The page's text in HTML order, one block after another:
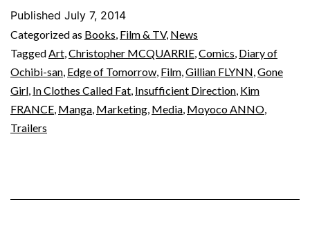
Published July 7, 2014
Categorized as Books, Film & TV, News
TaggedArt,Christopher MCQUARRIE,Comics, Diary of
Ochibi-san, Edge of Tomorrow, Film,Gillian FLYNN,Gone
Girl, In Clothes Called Fat, Insufficient Direction, Kim
FRANCE, Manga, Marketing, Media, Moyoco ANNO,
Trailers